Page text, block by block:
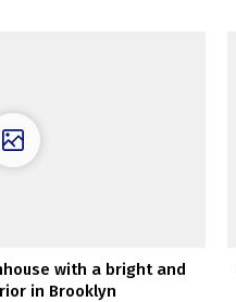
with a bright and
in Brooklyn